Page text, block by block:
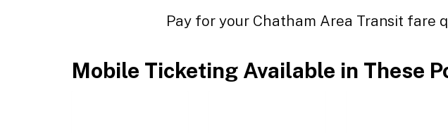
Pay for your Chatham Area Transit fare
Mobile Ticketing Available in These